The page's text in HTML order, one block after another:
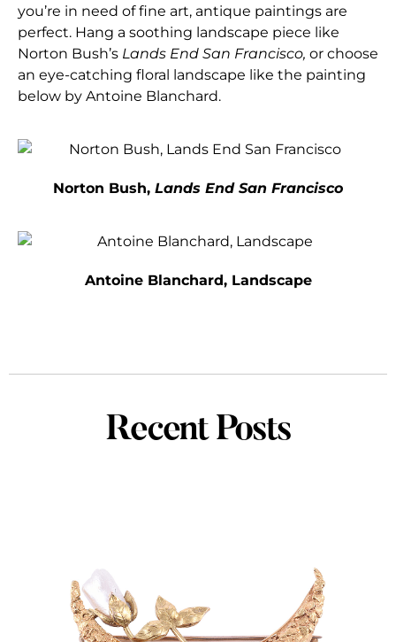
you’re in need of fine art, antique paintings are
perfect. Hang a soothing landscape piece like
Norton Bush’s Lands End San Francisco, or choose
an eye-catching floral landscape like the painting
below by Antoine Blanchard.
Norton Bush, Lands End San Francisco
Antoine Blanchard, Landscape
Recent Posts